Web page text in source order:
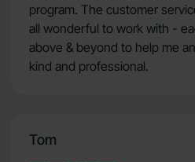
program. The customer
all wonderful to work with -
above & beyond to help me
kind and professional.
Tom